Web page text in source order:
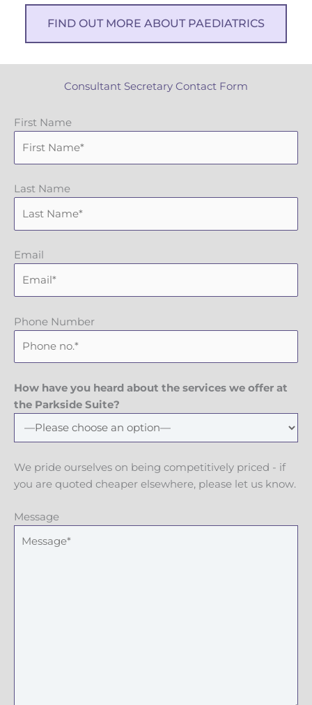
FIND OUT MORE ABOUT PAEDIATRICS
Consultant Secretary Contact Form
First Name
Last Name
Email
Phone Number
How have you heard about the services we offer at
the Parkside Suite?
We pride ourselves on being competitively priced - if
you are quoted cheaper elsewhere, please let us know.
Message